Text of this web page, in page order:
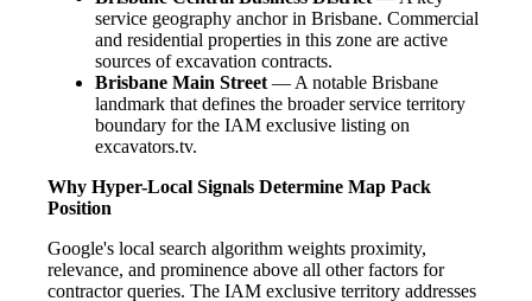
service geography anchor in Brisbane. Commercial
and residential properties in this zone are active
sources of excavation contracts.
Brisbane Main Street— A notable Brisbane
landmark that defines the broader service territory
boundary for the IAM exclusive listing on
excavators.tv.
Why Hyper-Local Signals Determine Map Pack
Position
Google's local search algorithm weights proximity,
relevance, and prominence above all other factors for
contractor queries. The IAM exclusive territory addresses